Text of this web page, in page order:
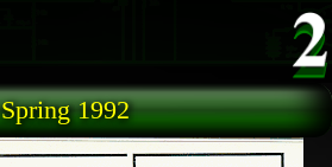
Spring 1992